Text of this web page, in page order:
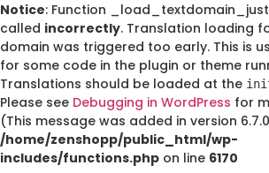
Notice: Function
called incorrectly. Translation loading
domain was triggered too early. This is
for some code in the plugin or theme
Translations should be loaded at the
Please see Debugging in WordPress for
(This message was added in version
/home/zenshopp/public_html/wp-
includes/functions.php on line 6170